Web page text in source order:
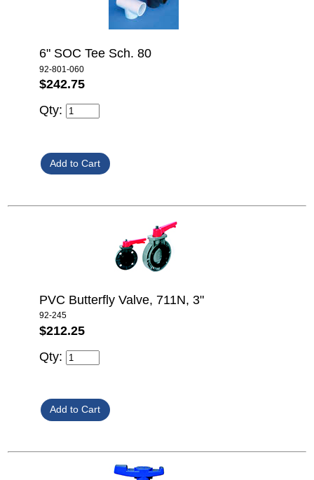
6" SOC Tee Sch. 80
92-801-060
$242.75
Qty:
PVC Butterfly Valve, 711N, 3"
92-245
$212.25
Qty: